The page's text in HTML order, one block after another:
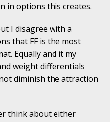
in options this creates.
I disagree with a
that FF is the most
Equally and it my
weight differentials
diminish the attraction
think about either